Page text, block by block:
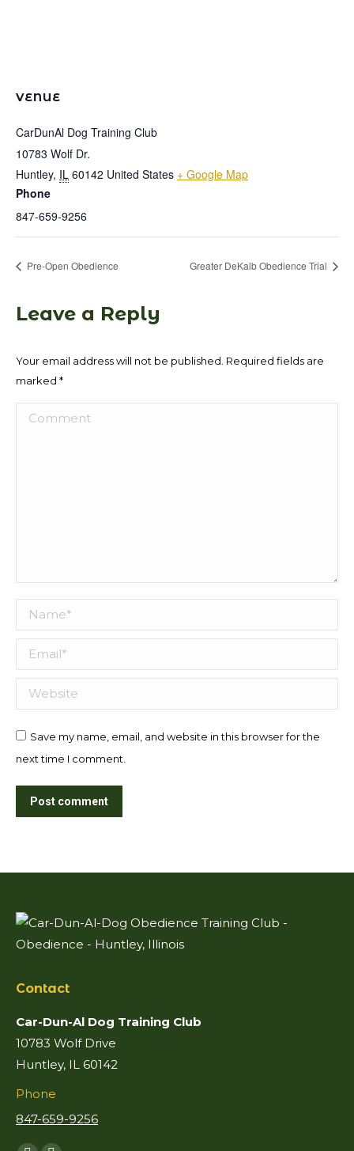
VENUE
CarDunAl Dog Training Club
10783 Wolf Dr.
Huntley, IL 60142 United States + Google Map
Phone
847-659-9256
Pre-Open Obedience Greater DeKalb Obedience Trial
Leave a Reply
Your email address will not be published. Required fields are
marked *
Comment
Name *
Email *
Website
Save my name, email, and website in this browser for the
next time I comment.
Post comment
Contact
Car-Dun-Al Dog Training Club
10783 Wolf Drive
Huntley, IL 60142
Phone
847-659-9256